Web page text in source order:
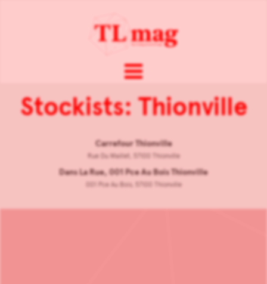
Stockists: Thionville
Carrefour Thionville
Rue Du Maillet, 57100 Thionville
Dans La Rue, 001 Pce Au Bois Thionville
001 Pce Au Bois, 57100 Thionville